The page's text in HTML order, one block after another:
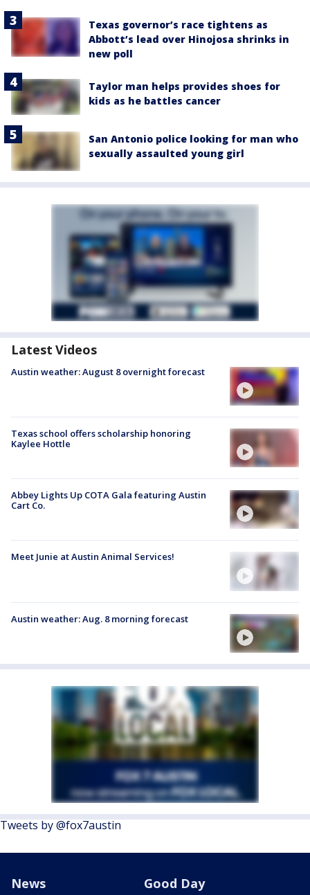
Texas governor’s race tightens as
Abbott’s lead over Hinojosa shrinks in
new poll
Taylor man helps provides shoes for
kids as he battles cancer
San Antonio police looking for man who
sexually assaulted young girl
Latest Videos
Austin weather: August 8 overnight forecast
Texas school offers scholarship honoring
Kaylee Hottle
Abbey Lights Up COTA Gala featuring Austin
Cart Co.
Meet Junie at Austin Animal Services!
Austin weather: Aug. 8 morning forecast
Tweets by @fox7austin
News Good Day